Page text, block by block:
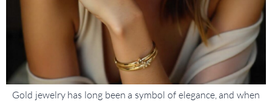
Gold jewelry has long been a symbol of elegance, and when